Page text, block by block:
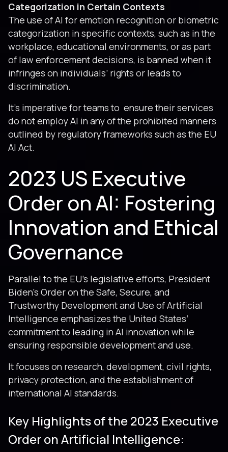
Categorization in Certain Contexts
The use of AI for emotion recognition or biometric
categorization in specific contexts, such as in the
workplace, educational environments, or as part
of law enforcement decisions, is banned when it
infringes on individuals’ rights or leads to
discrimination.
It’s imperative for teams to ensure their services
do not employ AI in any of the prohibited manners
outlined by regulatory frameworks such as the EU
AI Act.
2023 US Executive
Order on AI: Fostering
Innovation and Ethical
Governance
Parallel to the EU’s legislative efforts, President
Biden’s Order on the Safe, Secure, and
Trustworthy Development and Use of Artificial
Intelligence emphasizes the United States’
commitment to leading in AI innovation while
ensuring responsible development and use.
It focuses on research, development, civil rights,
privacy protection, and the establishment of
international AI standards.
Key Highlights of the 2023 Executive
Order on Artificial Intelligence: